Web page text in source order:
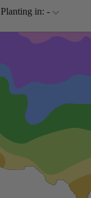
Planting in: -